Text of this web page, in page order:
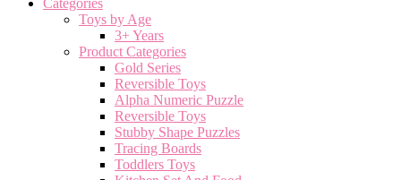
Categories
Toys by Age
3+ Years
Product Categories
Gold Series
Reversible Toys
Alpha Numeric Puzzle
Reversible Toys
Stubby Shape Puzzles
Tracing Boards
Toddlers Toys